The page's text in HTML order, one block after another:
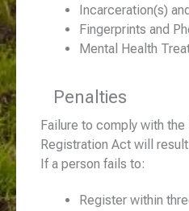
Incarceration(s)
Fingerprints and
Mental Health
Penalties
Failure to comply with
Registration Act will
If a person fails to:
Register within